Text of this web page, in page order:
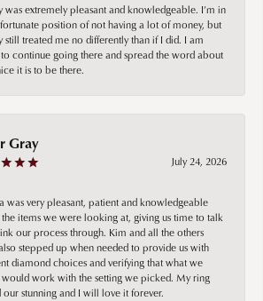
was extremely pleasant and knowledgeable. I’m in
position of not having a lot of money, but
still treated me no differently than if I did. I am
continue going there and spread the word about
it is to be there.
Gray
July 24, 2026
was very pleasant, patient and knowledgeable
items we were looking at, giving us time to talk
our process through. Kim and all the others
stepped up when needed to provide us with
diamond choices and verifying that what we
would work with the setting we picked. My ring
our stunning and I will love it forever.